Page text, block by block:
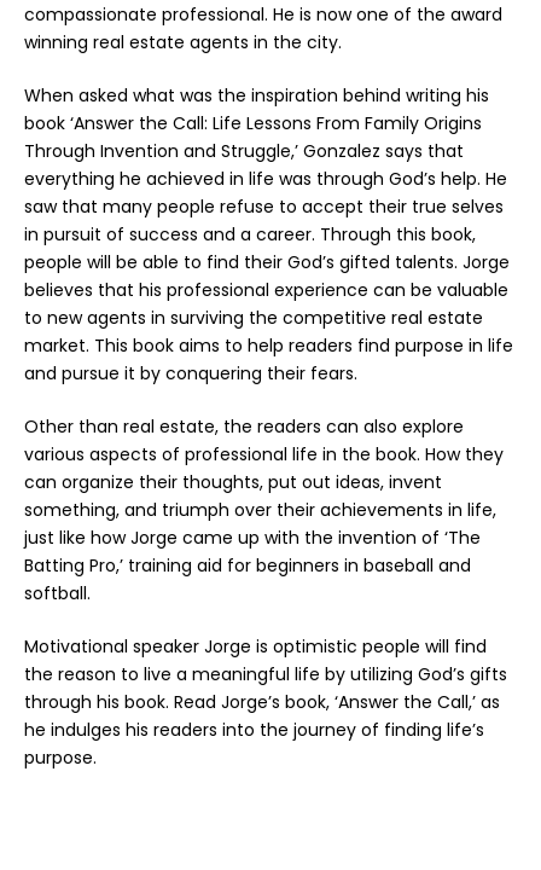
compassionate professional. He is now one of the award
winning real estate agents in the city.
When asked what was the inspiration behind writing his
book ‘Answer the Call: Life Lessons From Family Origins
Through Invention and Struggle,’ Gonzalez says that
everything he achieved in life was through God’s help. He
saw that many people refuse to accept their true selves
in pursuit of success and a career. Through this book,
people will be able to find their God’s gifted talents. Jorge
believes that his professional experience can be valuable
to new agents in surviving the competitive real estate
market. This book aims to help readers find purpose in life
and pursue it by conquering their fears.
Other than real estate, the readers can also explore
various aspects of professional life in the book. How they
can organize their thoughts, put out ideas, invent
something, and triumph over their achievements in life,
just like how Jorge came up with the invention of ‘The
Batting Pro,’ training aid for beginners in baseball and
softball.
Motivational speaker Jorge is optimistic people will find
the reason to live a meaningful life by utilizing God’s gifts
through his book. Read Jorge’s book, ‘Answer the Call,’ as
he indulges his readers into the journey of finding life’s
purpose.